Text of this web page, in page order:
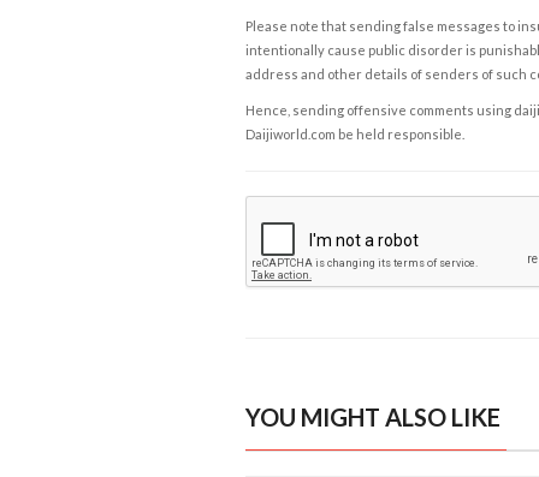
Please note that sending false messages to
intentionally cause public disorder is
address and other details of senders of such
Hence, sending offensive comments using
Daijiworld.com be held responsible.
YOU MIGHT ALSO LIKE